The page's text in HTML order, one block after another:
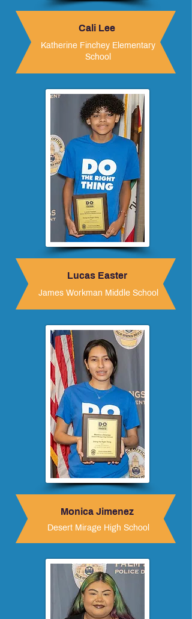
Cali Lee
Katherine Finchey Elementary
School
Lucas Easter
James Workman Middle School
Monica Jimenez
Desert Mirage High School